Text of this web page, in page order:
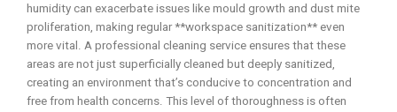
humidity can exacerbate issues like mould growth and dust mite
proliferation, making regular **workspace sanitization** even
more vital. A professional cleaning service ensures that these
areas are not just superficially cleaned but deeply sanitized,
creating an environment that’s conducive to concentration and
free from health concerns. This level of thoroughness is often